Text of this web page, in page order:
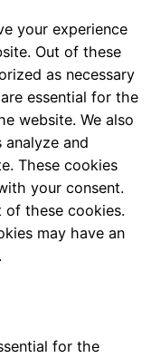
your experience
Out of these
as necessary
essential for the
website. We also
and
These cookies
your consent.
these cookies.
may have an
for the